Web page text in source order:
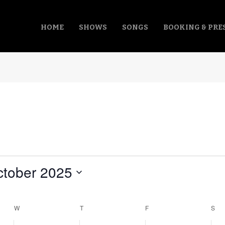
HOME SHOWS SONGS BOOKING &
2025
WWEDNESDAY TTHURSDAY F S